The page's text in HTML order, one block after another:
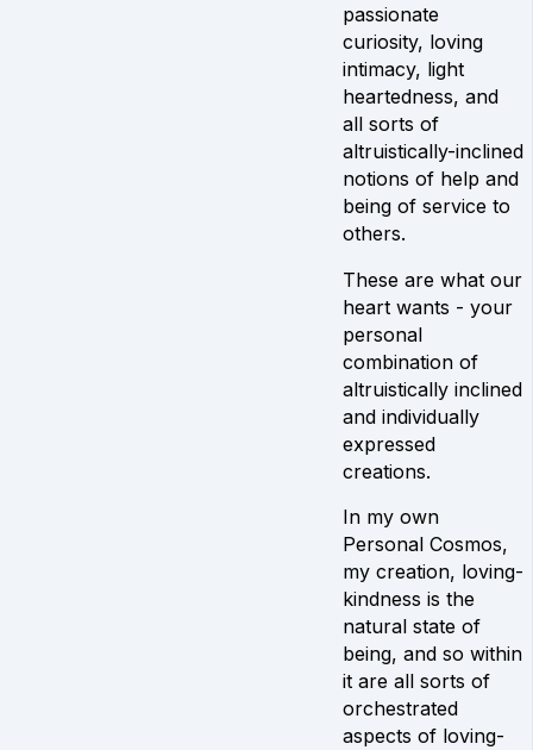
passionate
curiosity, loving
intimacy, light
heartedness, and
all sorts of
altruistically-inclined
notions of help and
being of service to
others.
These are what our
heart wants - your
personal
combination of
altruistically inclined
and individually
expressed
creations.
In my own
Personal Cosmos,
my creation, loving-
kindness is the
natural state of
being, and so within
it are all sorts of
orchestrated
aspects of loving-